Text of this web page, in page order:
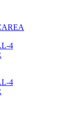
4
4